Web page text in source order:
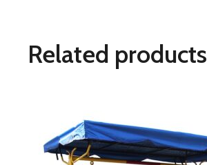
Related products